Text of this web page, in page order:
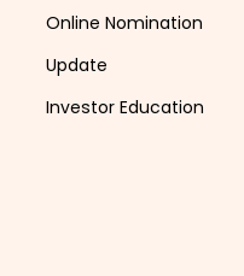
Online Nomination
Update
Investor Education